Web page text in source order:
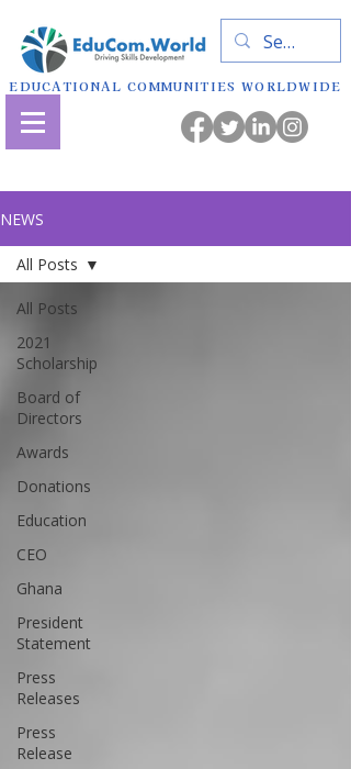
EDUCATIONAL COMMUNITIES WORLDWIDE
NEWS
All Posts
2021
Scholarship
Board of
Directors
Awards
Donations
Education
CEO
Ghana
President
Statement
Press
Releases
Press
Release
All Posts